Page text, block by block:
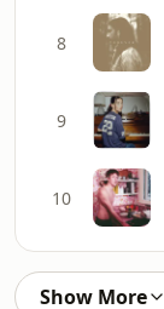
8
9
10
Show More